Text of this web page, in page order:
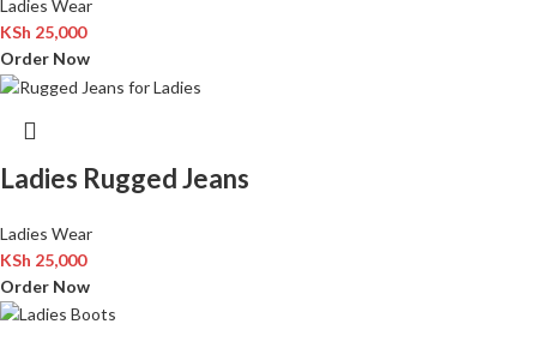
Ladies Wear
KSh 25,000
Order Now
Ladies Rugged Jeans
Ladies Wear
KSh 25,000
Order Now